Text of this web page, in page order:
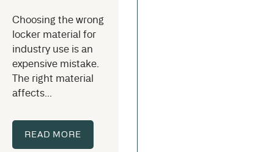
Choosing the wrong
locker material for
industry use is an
expensive mistake.
The right material
affects...
READ MORE